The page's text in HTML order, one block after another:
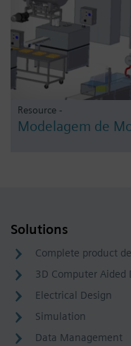
Resource -
Modelagem de
Solutions
Complete product
3D Computer Aided
Electrical Design
Simulation
Data Management